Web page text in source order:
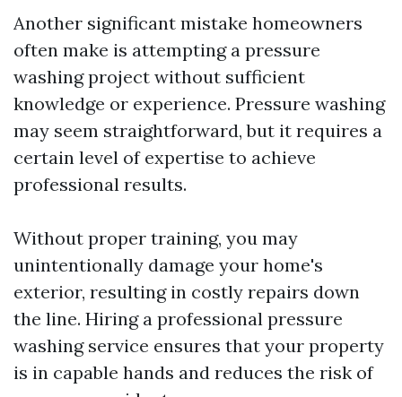
Another significant mistake homeowners
often make is attempting a pressure
washing project without sufficient
knowledge or experience. Pressure washing
may seem straightforward, but it requires a
certain level of expertise to achieve
professional results.
Without proper training, you may
unintentionally damage your home's
exterior, resulting in costly repairs down
the line. Hiring a professional pressure
washing service ensures that your property
is in capable hands and reduces the risk of